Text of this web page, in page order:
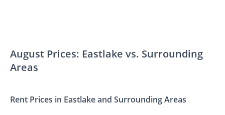
August Prices: Eastlake vs. Surrounding
Areas
Rent Prices in Eastlake and Surrounding Areas